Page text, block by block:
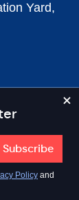
Policy and
Yard,